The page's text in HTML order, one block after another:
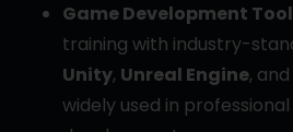
Game Development
training with industry-
Unity, Unreal Engine, and
widely used in